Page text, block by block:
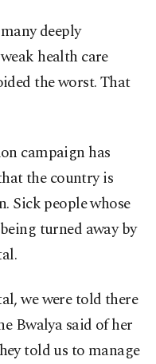
deeply
health care
the worst. That
campaign has
the country is
Sick people whose
turned away by
we were told there
Bwalya said of her
told us to manage